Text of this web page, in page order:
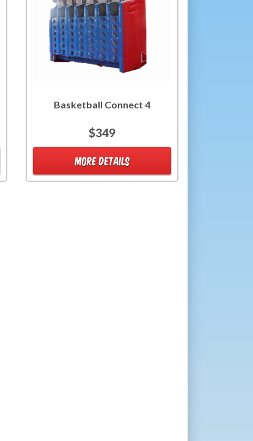
Basketball Connect 4
$349
MORE DETAILS